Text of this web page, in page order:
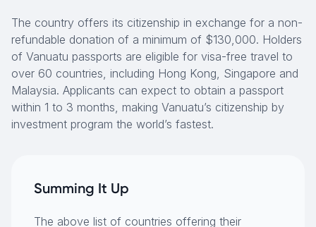
The country offers its citizenship in exchange for a non-
refundable donation of a minimum of $130,000. Holders
of Vanuatu passports are eligible for visa-free travel to
over 60 countries, including Hong Kong, Singapore and
Malaysia. Applicants can expect to obtain a passport
within 1 to 3 months, making Vanuatu’s citizenship by
investment program the world’s fastest.
Summing It Up
The above list of countries offering their